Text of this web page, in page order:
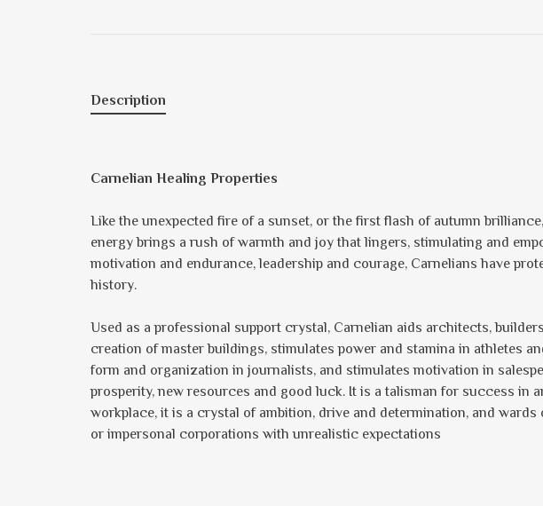
Description
Carnelian Healing Properties
Like the unexpected fire of a sunset, or the first flash of autumn
energy brings a rush of warmth and joy that lingers, stimulating and
motivation and endurance, leadership and courage, Carnelians have
history.
Used as a professional support crystal, Carnelian aids architects,
creation of master buildings, stimulates power and stamina in athletes
form and organization in journalists, and stimulates motivation in
prosperity, new resources and good luck. It is a talisman for success in
workplace, it is a crystal of ambition, drive and determination, and
or impersonal corporations with unrealistic expectations